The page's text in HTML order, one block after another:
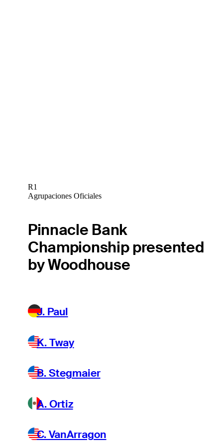
R1
Agrupaciones Oficiales
Pinnacle Bank
Championship presented
by Woodhouse
J. Paul
K. Tway
B. Stegmaier
A. Ortiz
C. VanArragon